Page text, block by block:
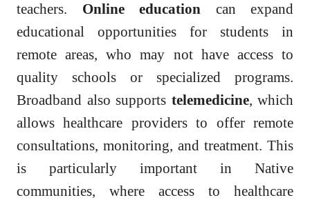
teachers. Online education can expand
educational opportunities for students in
remote areas, who may not have access to
quality schools or specialized programs.
Broadband also supports telemedicine, which
allows healthcare providers to offer remote
consultations, monitoring, and treatment. This
is particularly important in Native
communities, where access to healthcare